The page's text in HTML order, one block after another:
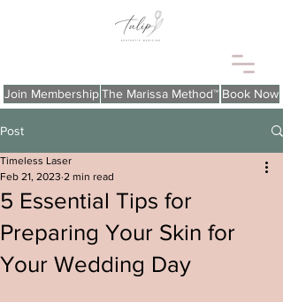
Join Membership Book Now
The Marissa Method™
Post
5 Essential Tips for
Preparing Your Skin for
Your Wedding Day
Timeless Laser
Feb 21, 2023 2 min read